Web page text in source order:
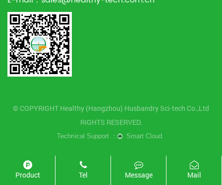
© COPYRIGHT Healthy (Hangzhou) Husbandry Sci-tech Co.,Ltd
RIGHTS RESERVED.
Product Tel Message Mail